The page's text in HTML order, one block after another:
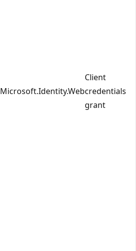
Microsoft.Identity.Web
Client
credentials
grant